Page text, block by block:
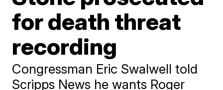
for death threat
recording
Congressman Eric Swalwell told
Scripps News he wants Roger